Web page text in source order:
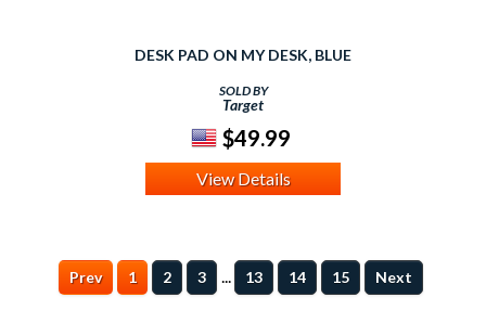
DESK PAD ON MY DESK, BLUE
SOLD BY
Target
$49.99
View Details
Prev 1 2 3 ... 13 14 15 Next